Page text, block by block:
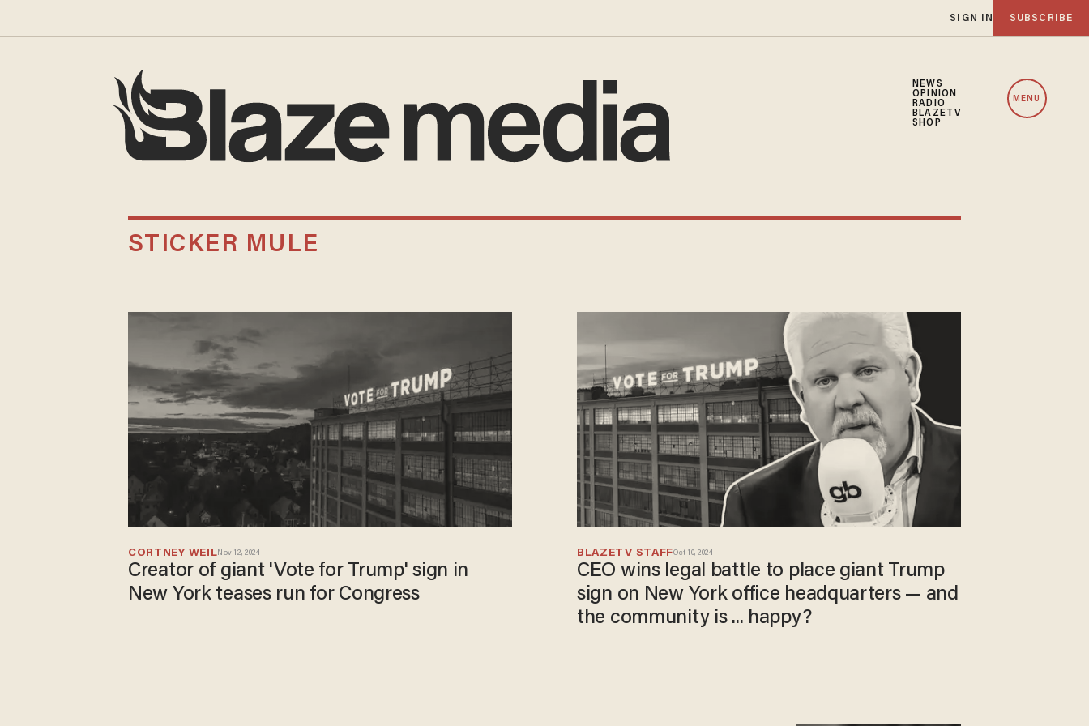
SIGN IN SUBSCRIBE
NEWS
OPINION
RADIO
BLAZETV
SHOP
MENU
STICKER MULE
CORTNEY WEILNov 12, 2024
Creator of giant 'Vote for Trump' sign in
New York teases run for Congress
BLAZETV STAFFOct 10, 2024
CEO wins legal battle to place giant Trump
sign on New York office headquarters — and
the community is ... happy?